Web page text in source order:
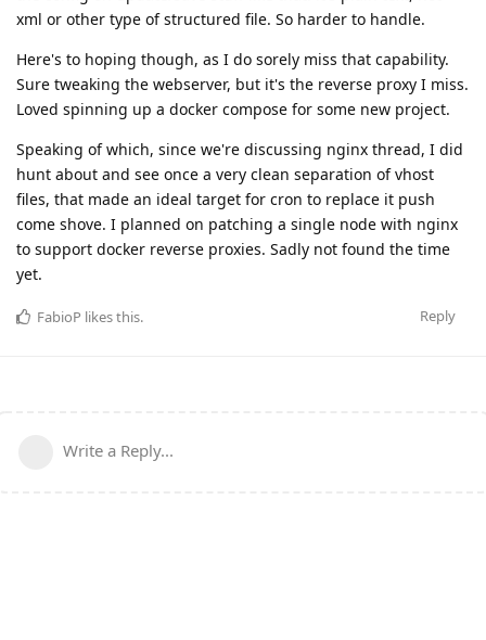
xml or other type of structured file. So harder to handle.
Here's to hoping though, as I do sorely miss that capability.
Sure tweaking the webserver, but it's the reverse proxy I miss.
Loved spinning up a docker compose for some new project.
Speaking of which, since we're discussing nginx thread, I did
hunt about and see once a very clean separation of vhost
files, that made an ideal target for cron to replace it push
come shove. I planned on patching a single node with nginx
to support docker reverse proxies. Sadly not found the time
yet.
Reply
FabioP likes this.
Write a Reply...